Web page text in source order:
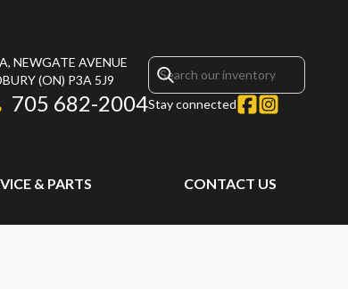
NEWGATE AVENUE
(ON) P3A 5J9
705 682-2004Stay connected
& PARTS CONTACT US